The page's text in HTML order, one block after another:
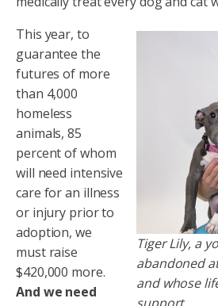
Tiger Lily, a
abandoned
and whose
This year, to
guarantee the
futures of more
than 4,000
homeless
animals, 85
percent of whom
will need intensive
care for an illness
or injury prior to
adoption, we
must raise
$420,000 more.
And we need